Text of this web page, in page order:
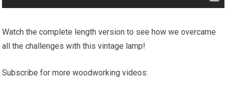
Watch the complete length version to see how we overcame
all the challenges with this vintage lamp!
Subscribe for more woodworking videos: